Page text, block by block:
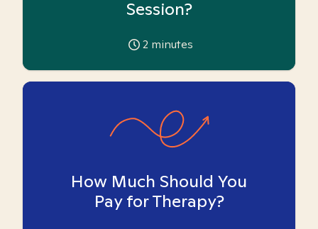
Session?
2 minutes
How Much Should You
Pay for Therapy?